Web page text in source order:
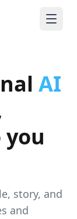
AI
story, and
and